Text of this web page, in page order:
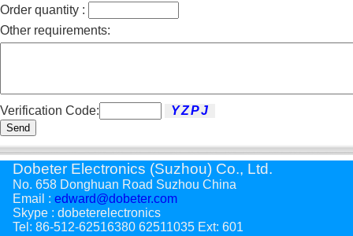
Order quantity :
Other requirements:
Verification Code:
Send
Dobeter Electronics (Suzhou) Co., Ltd.
No. 658 Donghuan Road Suzhou China
Email : edward@dobeter.com
Skype : dobeterelectronics
Tel: 86-512-62516380 62511035 Ext: 601